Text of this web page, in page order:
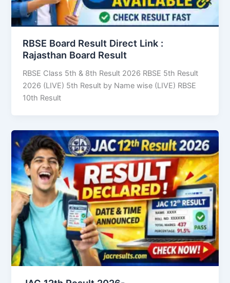
RBSE Board Result Direct Link : ​
Rajasthan Board Result
RBSE Class 5th & 8th Result 2026 RBSE 5th Result
2026 (LIVE) 5th Result by Name wise (LIVE) RBSE
10th Result